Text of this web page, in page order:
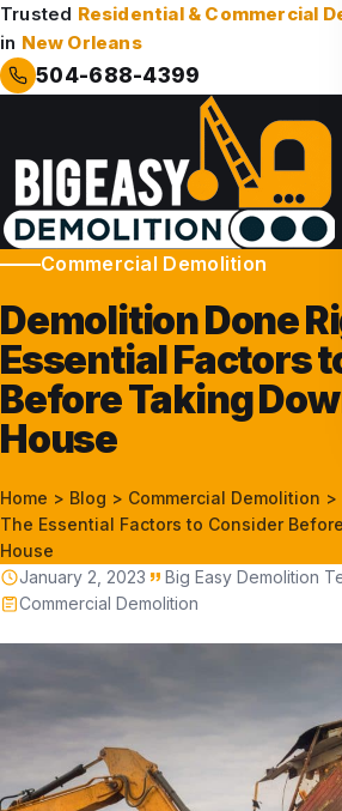
Trusted Residential & Commercial
in New Orleans
504-688-4399
Commercial Demolition
Demolition Done
Essential Factors
Before Taking
House
Home > Blog > Commercial Demolition >
The Essential Factors to Consider
House
January 2, 2023
Big Easy Demolition
Commercial Demolition